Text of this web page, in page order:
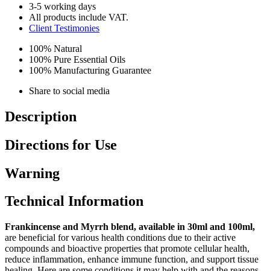
3-5 working days
All products include VAT.
Client Testimonies
100% Natural
100% Pure Essential Oils
100% Manufacturing Guarantee
Share to social media
Description
Directions for Use
Warning
Technical Information
Frankincense and Myrrh blend, available in 30ml and 100ml,
are beneficial for various health conditions due to their active
compounds and bioactive properties that promote cellular health,
reduce inflammation, enhance immune function, and support tissue